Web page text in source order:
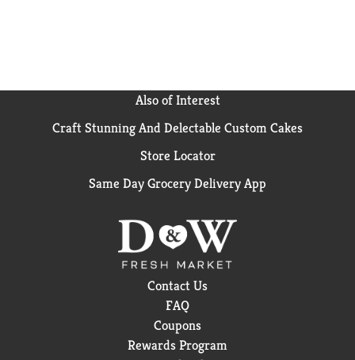
Also of Interest
Craft Stunning And Delectable Custom Cakes
Store Locator
Same Day Grocery Delivery App
Contact Us
FAQ
Coupons
Rewards Program